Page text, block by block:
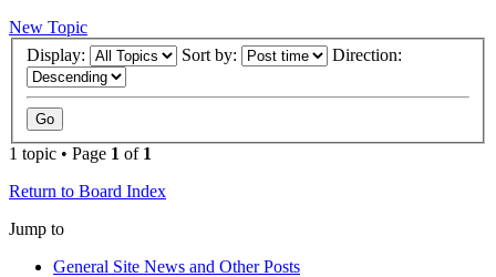
New Topic
Display:
Sort by: Direction:
1 topic • Page 1 of 1
Return to Board Index
Jump to
General Site News and Other Posts